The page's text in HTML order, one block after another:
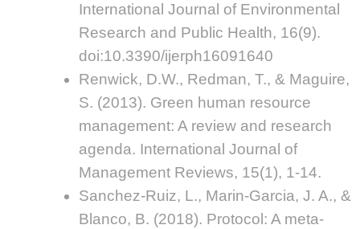
International Journal of Environmental
Research and Public Health, 16(9).
doi:10.3390/ijerph16091640
Renwick, D.W., Redman, T., & Maguire,
S. (2013). Green human resource
management: A review and research
agenda. International Journal of
Management Reviews, 15(1), 1-14.
Sanchez-Ruiz, L., Marin-Garcia, J. A., &
Blanco, B. (2018). Protocol: A meta-